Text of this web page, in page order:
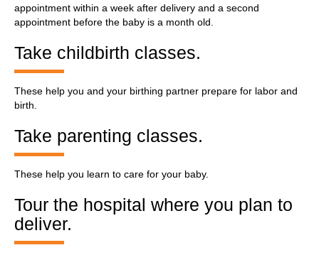
appointment within a week after delivery and a second
appointment before the baby is a month old.
Take childbirth classes.
These help you and your birthing partner prepare for labor and
birth.
Take parenting classes.
These help you learn to care for your baby.
Tour the hospital where you plan to
deliver.